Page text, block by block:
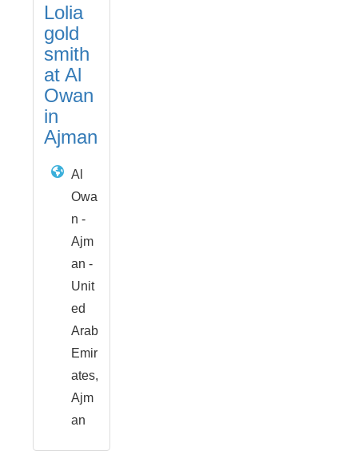
Lolia
gold
smith
at Al
Owan
in
Ajman
Al
Owa
n -
Ajm
an -
Unit
ed
Arab
Emir
ates,
Ajm
an